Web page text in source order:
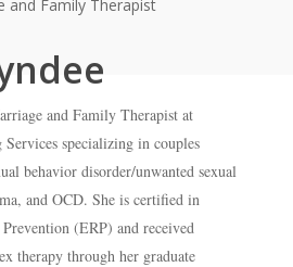
and Family Therapist
and Family Therapist at
Services specializing in couples
behavior disorder/unwanted sexual
and OCD. She is certified in
(ERP) and received
therapy through her graduate